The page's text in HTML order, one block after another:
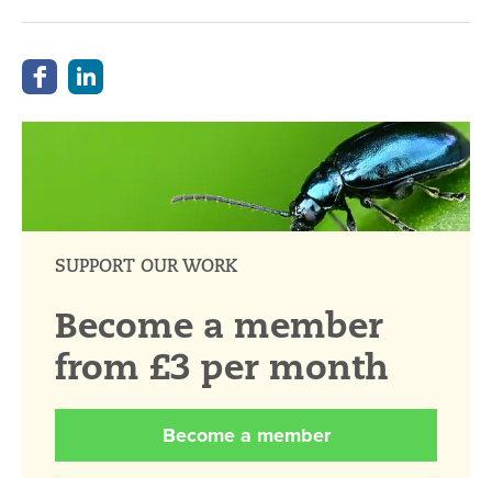
SUPPORT OUR WORK
Become a member
from £3 per month
Become a member